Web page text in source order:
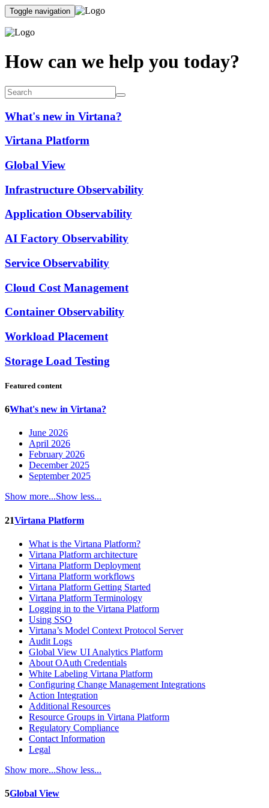
Toggle navigation
How can we help you today?
What's new in Virtana?
Virtana Platform
Global View
Infrastructure Observability
Application Observability
AI Factory Observability
Service Observability
Cloud Cost Management
Container Observability
Workload Placement
Storage Load Testing
Featured content
6What's new in Virtana?
June 2026
April 2026
February 2026
December 2025
September 2025
Show more...Show less...
21Virtana Platform
What is the Virtana Platform?
Virtana Platform architecture
Virtana Platform Deployment
Virtana Platform workflows
Virtana Platform Getting Started
Virtana Platform Terminology
Logging in to the Virtana Platform
Using SSO
Virtana’s Model Context Protocol Server
Audit Logs
Global View UI Analytics Platform
About OAuth Credentials
White Labeling Virtana Platform
Configuring Change Management Integrations
Action Integration
Additional Resources
Resource Groups in Virtana Platform
Regulatory Compliance
Contact Information
Legal
Show more...Show less...
5Global View